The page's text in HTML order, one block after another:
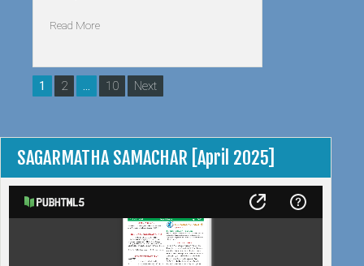
Read More“PWPN
TRAINING
AND
IN
GOA”
Posts
1 2 … 10 Next
SAGARMATHA SAMACHAR [April 2025]